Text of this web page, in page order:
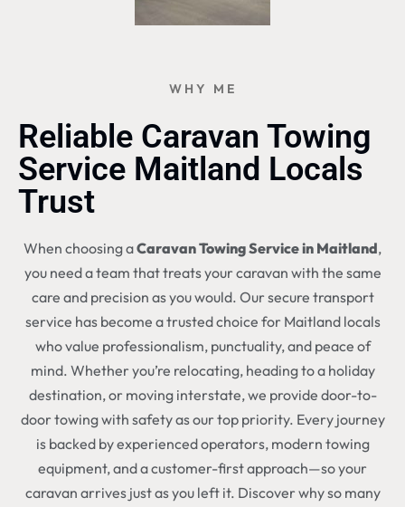
WHY ME
Reliable Caravan Towing
Service Maitland Locals
Trust
When choosing aCaravan Towing Service in Maitland,
you need a team that treats your caravan with the same
care and precision as you would. Our secure transport
service has become a trusted choice for Maitland locals
who value professionalism, punctuality, and peace of
mind. Whether you’re relocating, heading to a holiday
destination, or moving interstate, we provide door-to-
door towing with safety as our top priority. Every journey
is backed by experienced operators, modern towing
equipment, and a customer-first approach—so your
caravan arrives just as you left it. Discover why so many